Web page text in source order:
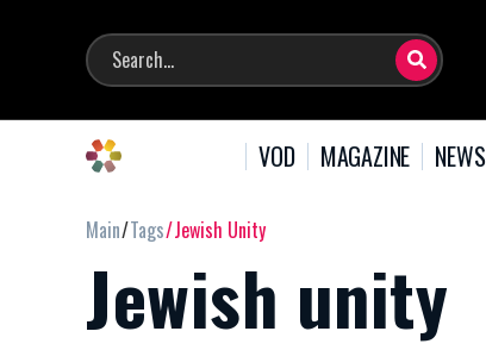
VOD MAGAZINE NEWS
Main Tags Jewish Unity
Jewish unity